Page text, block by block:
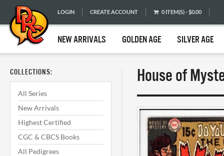
LOGIN CREATE ACCOUNT 0 ITEM(S) - $0.00
NEW ARRIVALS GOLDEN AGE SILVER AGE
COLLECTIONS:
All Series
New Arrivals
Highest Certified
CGC & CBCS Books
All Pedigrees
House of